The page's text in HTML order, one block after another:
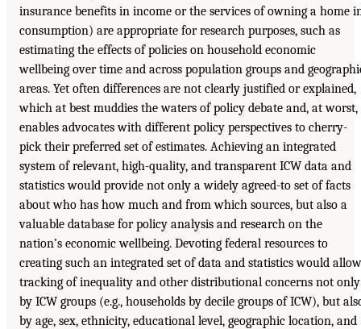
insurance benefits in income or the services of owning a home
consumption) are appropriate for research purposes, such as
estimating the effects of policies on household economic
wellbeing over time and across population groups and
areas. Yet often differences are not clearly justified or explained,
which at best muddies the waters of policy debate and, at worst,
enables advocates with different policy perspectives to cherry-
pick their preferred set of estimates. Achieving an integrated
system of relevant, high-quality, and transparent ICW data and
statistics would provide not only a widely agreed-to set of facts
about who has how much and from which sources, but also a
valuable database for policy analysis and research on the
nation’s economic wellbeing. Devoting federal resources to
creating such an integrated set of data and statistics would allow
tracking of inequality and other distributional concerns not only
by ICW groups (e.g., households by decile groups of ICW), but
by age, sex, ethnicity, educational level, geographic location, and